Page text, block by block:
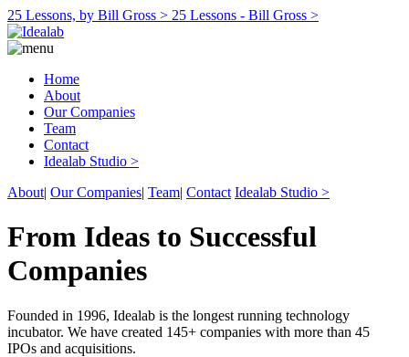
25 Lessons, by Bill Gross > 25 Lessons - Bill Gross >
Home
About
Our Companies
Team
Contact
Idealab Studio >
About| Our Companies| Team| Contact Idealab Studio >
From Ideas to Successful
Companies
Founded in 1996, Idealab is the longest running technology
incubator. We have created 145+ companies with more than 45
IPOs and acquisitions.